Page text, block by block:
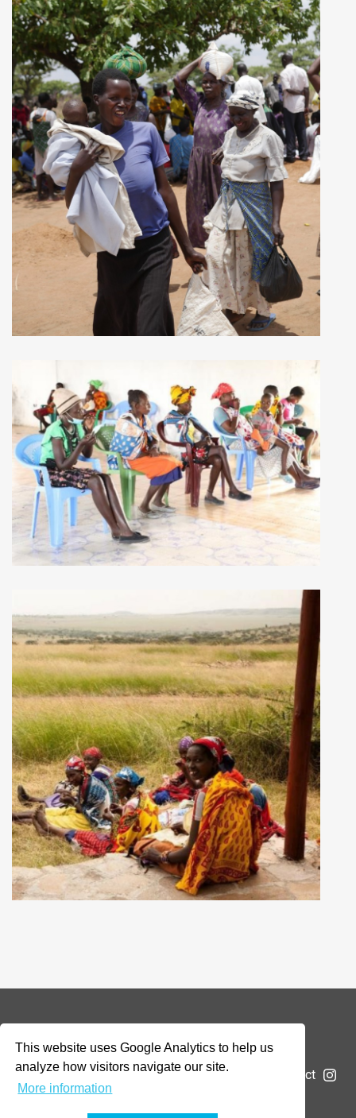
This website uses Google Analytics to help us
analyze how visitors navigate our site.
More information
© 2026 Addax & Oryx Foundation —Disclaimer
The Foundation Projects News Submit a project